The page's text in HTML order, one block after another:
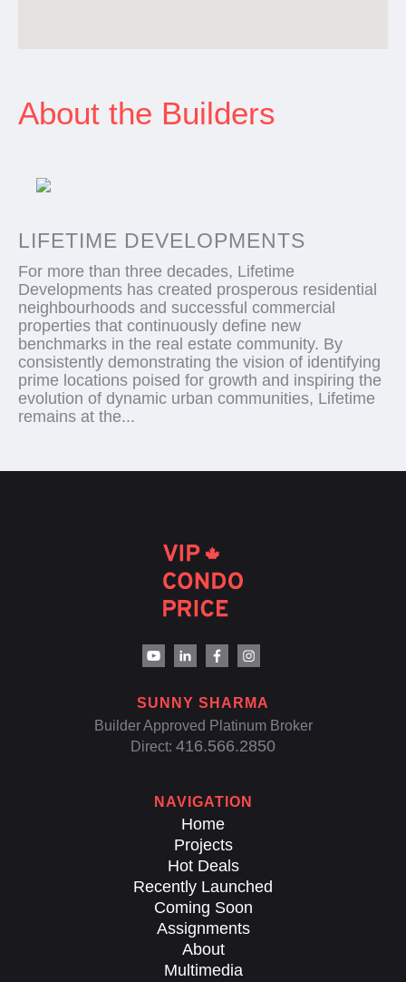
About the Builders
LIFETIME DEVELOPMENTS
For more than three decades, Lifetime
Developments has created prosperous residential
neighbourhoods and successful commercial
properties that continuously define new
benchmarks in the real estate community. By
consistently demonstrating the vision of identifying
prime locations poised for growth and inspiring the
evolution of dynamic urban communities, Lifetime
remains at the...
SUNNY SHARMA
Builder Approved Platinum Broker
Direct: 416.566.2850
NAVIGATION
Home
Projects
Hot Deals
Recently Launched
Coming Soon
Assignments
About
Multimedia